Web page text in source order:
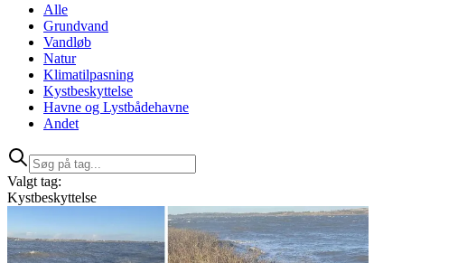
Alle
Grundvand
Vandløb
Natur
Klimatilpasning
Kystbeskyttelse
Havne og Lystbådehavne
Andet
Valgt tag:
Kystbeskyttelse